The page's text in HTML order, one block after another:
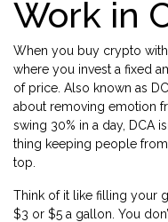
Work in
When you buy crypto with
where you invest a fixed
of price . Also known as
about removing emotion
swing 30% in a day, DCA
thing keeping people
top.
Think of it like filling your
$3 or $5 a gallon. You